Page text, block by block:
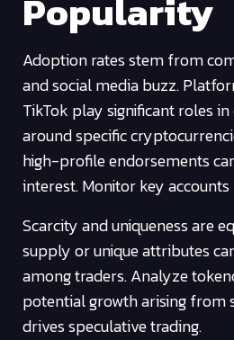
Popularity
Adoption rates stem from
and social media buzz.
TikTok play significant roles
around specific
high-profile endorsements
interest. Monitor key
Scarcity and uniqueness are
supply or unique attributes
among traders. Analyze
potential growth arising from
drives speculative trading.